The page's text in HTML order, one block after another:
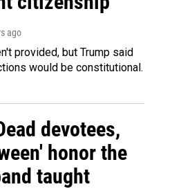
ago
provided, but Trump said
would be constitutional.
devotees,
honor the
taught